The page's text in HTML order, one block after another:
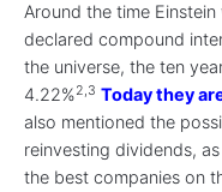
Around the time
declared compound
the universe, the ten
4.22%2,3 Today they
also mentioned the
reinvesting dividends,
the best companies on